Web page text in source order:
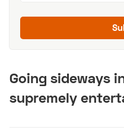
Going sideways
supremely